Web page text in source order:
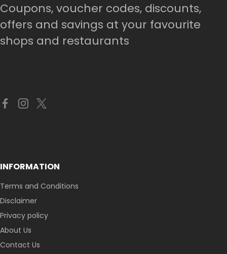
Coupons, voucher codes, discounts,
offers and savings at your favourite
shops and restaurants
INFORMATION
Terms and Conditions
Disclaimer
Privacy policy
About Us
Contact Us